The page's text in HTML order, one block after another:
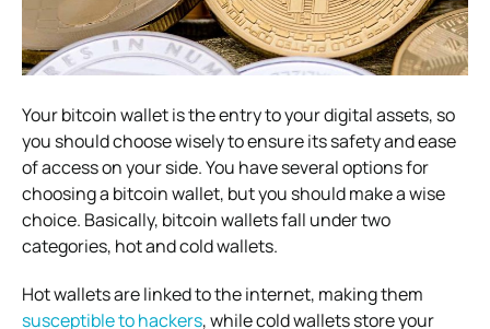
Your bitcoin wallet is the entry to your digital assets, so
you should choose wisely to ensure its safety and ease
of access on your side. You have several options for
choosing a bitcoin wallet, but you should make a wise
choice. Basically, bitcoin wallets fall under two
categories, hot and cold wallets.
Hot wallets are linked to the internet, making them
susceptible to hackers, while cold wallets store your